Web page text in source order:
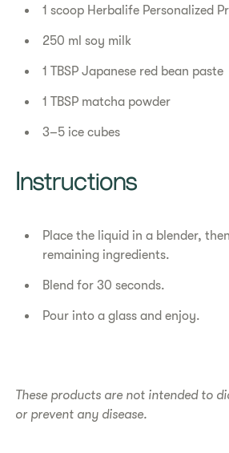
1 scoop Herbalife Personalized
250 ml soy milk
1 TBSP Japanese red bean paste
1 TBSP matcha powder
3–5 ice cubes
Instructions
Place the liquid in a blender,
remaining ingredients.
Blend for 30 seconds.
Pour into a glass and enjoy.
​​These products are not intended to
or prevent any disease.​